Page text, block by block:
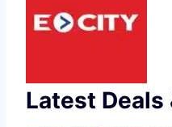
Latest Deals